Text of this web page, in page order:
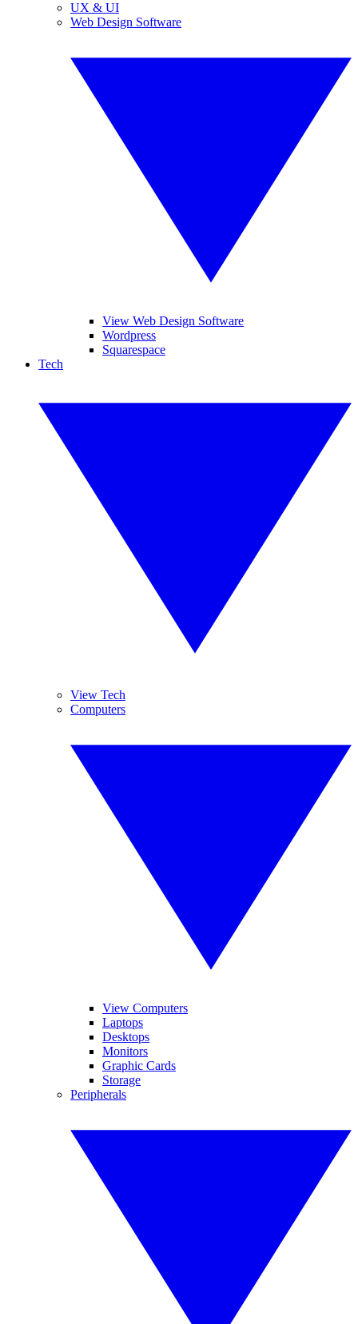
UX & UI
Web Design Software
View Web Design Software
Wordpress
Squarespace
Tech
View Tech
Computers
View Computers
Laptops
Desktops
Monitors
Graphic Cards
Storage
Peripherals